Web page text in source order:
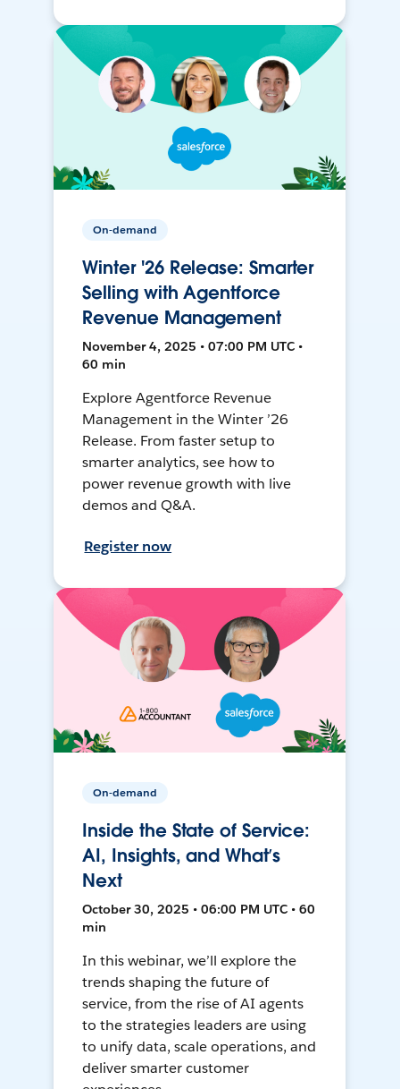
On-demand
Winter '26 Release: Smarter
Selling with Agentforce
Revenue Management
November 4, 2025 • 07:00 PM UTC •
60 min
Explore Agentforce Revenue
Management in the Winter ’26
Release. From faster setup to
smarter analytics, see how to
power revenue growth with live
demos and Q&A.
Register now
On-demand
Inside the State of Service:
AI, Insights, and What’s
Next
October 30, 2025 • 06:00 PM UTC • 60
min
In this webinar, we’ll explore the
trends shaping the future of
service, from the rise of AI agents
to the strategies leaders are using
to unify data, scale operations, and
deliver smarter customer